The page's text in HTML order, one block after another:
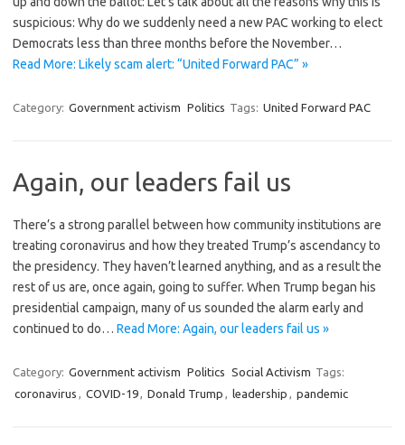
suspicious: Why do we suddenly need a new PAC working to elect
Democrats less than three months before the November…
Read More: Likely scam alert: “United Forward PAC” »
Category: Government activism Politics Tags: United Forward PAC
Again, our leaders fail us
There’s a strong parallel between how community institutions are
treating coronavirus and how they treated Trump’s ascendancy to
the presidency. They haven’t learned anything, and as a result the
rest of us are, once again, going to suffer. When Trump began his
presidential campaign, many of us sounded the alarm early and
continued to do… Read More: Again, our leaders fail us »
Category: Government activism Politics Social Activism Tags:
coronavirus , COVID-19, Donald Trump , leadership , pandemic